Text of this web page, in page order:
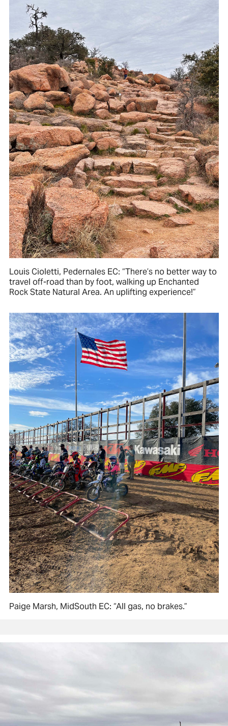
Louis Cioletti, Pedernales EC: “There’s no better way to
travel off-road than by foot, walking up Enchanted
Rock State Natural Area. An uplifting experience!”
Paige Marsh, MidSouth EC: “All gas, no brakes.”